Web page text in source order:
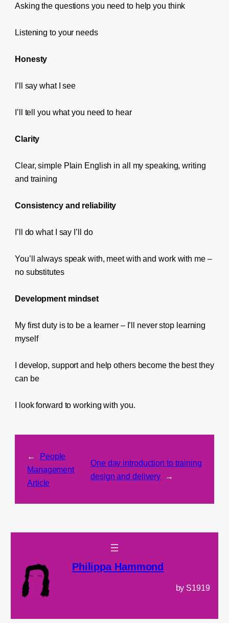
Asking the questions you need to help you think
Listening to your needs
Honesty
I’ll say what I see
I’ll tell you what you need to hear
Clarity
Clear, simple Plain English in all my speaking, writing
and training
Consistency and reliability
I’ll do what I say I’ll do
You’ll always speak with, meet with and work with me –
no substitutes
Development mindset
My first duty is to be a learner – I’ll never stop learning
myself
I develop, support and help others become the best they
can be
I look forward to working with you.
←
People
Management
Article
One day introduction to training
design and delivery
→
Philippa Hammond
by S1919